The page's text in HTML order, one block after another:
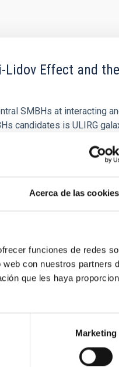
Acerca de las cookies
funciones de redes
con nuestros partners
que les haya
Marketing
Effect and
SMBHs at interacting
candidates is ULIRG
a motivated candidate
center of galaxies